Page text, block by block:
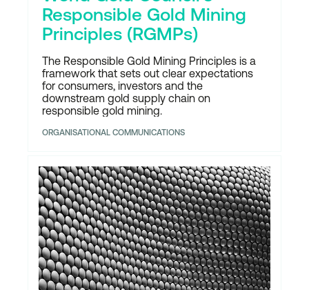
Responsible Gold Mining
Principles (RGMPs)
The Responsible Gold Mining Principles is a
framework that sets out clear expectations
for consumers, investors and the
downstream gold supply chain on
responsible gold mining.
ORGANISATIONAL COMMUNICATIONS